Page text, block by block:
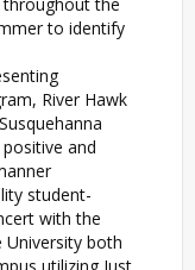
to identify
River Hawk
and
student-
with the
both